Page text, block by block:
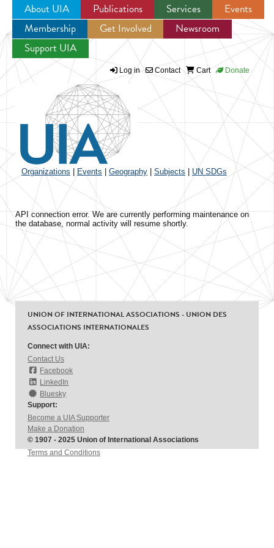
Jump to navigation
About UIA Publications Services
Events
Membership
Get Involved
Newsroom
Support UIA
Log in Contact Cart Donate
Organizations Events Geography Subjects UN SDGs
API connection error. We are currently performing maintenance on
the database, normal activity will resume shortly.
UNION OF INTERNATIONAL ASSOCIATIONS - UNION DES
ASSOCIATIONS INTERNATIONALES
Connect with UIA:
Contact Us
Facebook
LinkedIn
Bluesky
Support:
Become a UIA Supporter
Make a Donation
© 1907 - 2025 Union of International Associations
Terms and Conditions